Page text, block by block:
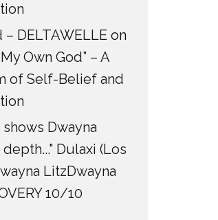
– DELTAWELLE on
Own God” – A
of Self-Belief and
Dwayna
Dulaxi (Los
LitzDwayna
10/10